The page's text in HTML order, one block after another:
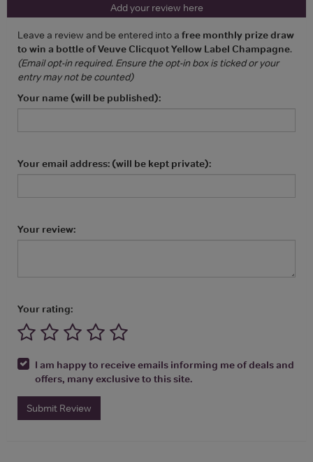
Add your review here
Leave a review and be entered into a free monthly prize draw
to win a bottle of Veuve Clicquot Yellow Label Champagne.
(Email opt-in required. Ensure the opt-in box is ticked or your
entry may not be counted)
Your name (will be published):
Your email address: (will be kept private):
Your review:
Your rating:
I am happy to receive emails informing me of deals and
offers, many exclusive to this site.
Submit Review